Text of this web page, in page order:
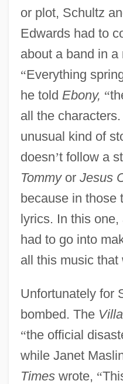
or plot, Schultz
Edwards had to
about a band in
“Everything
he told Ebony, “
all the
unusual kind of
doesn’t follow a
Tommyor Jesus
because in those
lyrics. In this
had to go into
all this music that
Unfortunately for
bombed. The
“the official
while Janet
Timeswrote, “